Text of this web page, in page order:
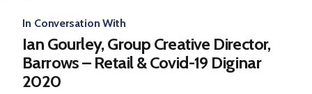
In Conversation With
Ian Gourley, Group Creative Director,
Barrows – Retail & Covid-19 Diginar
2020